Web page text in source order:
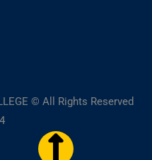
© All Rights Reserved